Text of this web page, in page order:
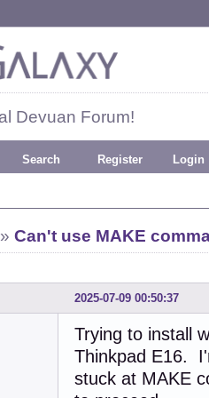
Devuan Forum!
Search Register Login
»Can't use MAKE
2025-07-09 00:50:37
Trying to install
Thinkpad E16.
stuck at MAKE